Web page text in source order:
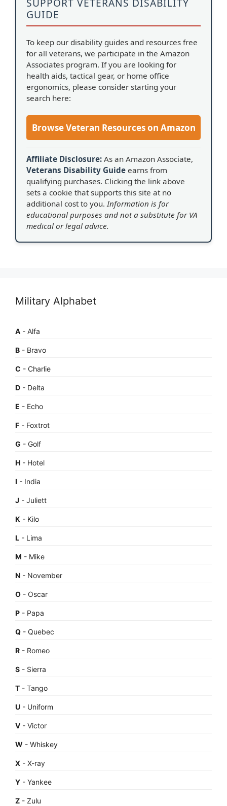
SUPPORT VETERANS DISABILITY
GUIDE
To keep our disability guides and resources free
for all veterans, we participate in the Amazon
Associates program. If you are looking for
health aids, tactical gear, or home office
ergonomics, please consider starting your
search here:
Browse Veteran Resources on Amazon
Affiliate Disclosure: As an Amazon Associate,
Veterans Disability Guide earns from
qualifying purchases. Clicking the link above
sets a cookie that supports this site at no
additional cost to you.Information is for
educational purposes and not a substitute for VA
medical or legal advice.
Military Alphabet
A - Alfa
B - Bravo
C - Charlie
D - Delta
E - Echo
F - Foxtrot
G - Golf
H - Hotel
I - India
J - Juliett
K - Kilo
L - Lima
M - Mike
N - November
O - Oscar
P - Papa
Q - Quebec
R - Romeo
S - Sierra
T - Tango
U - Uniform
V - Victor
W - Whiskey
X - X-ray
Y - Yankee
Z - Zulu